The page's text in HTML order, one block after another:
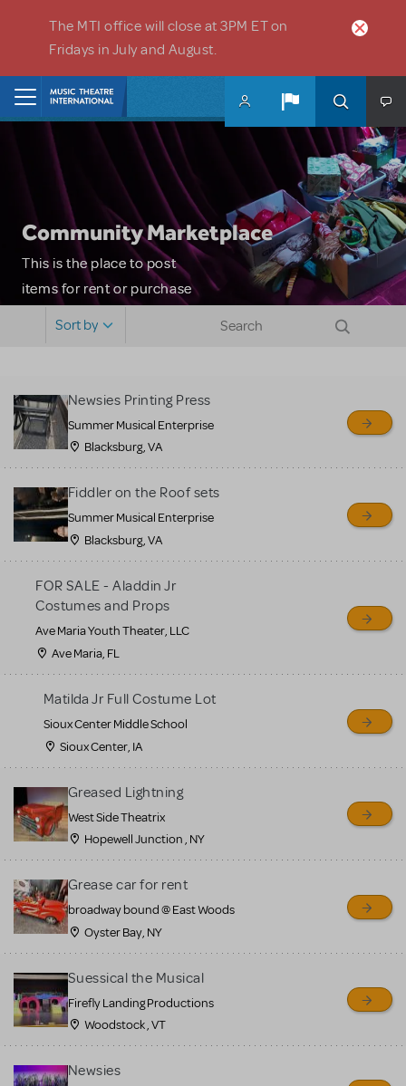
The MTI office will close at 3PM ET on
Fridays in July and August.
Community Marketplace
This is the place to post
items for rent or purchase
sell or buy items, nor does
MTI review or authenticate
all listings or items offered
for sale. Please see the
Guidelines below to learn
more.
CREATE A LISTING COMMUNITY MARKETPLACE GUIDELINES
Sort by
Newsies Printing Press
Summer Musical Enterprise
Blacksburg, VA
Fiddler on the Roof sets
Summer Musical Enterprise
Blacksburg, VA
FOR SALE - Aladdin Jr
Costumes and Props
Ave Maria Youth Theater, LLC
Ave Maria, FL
Matilda Jr Full Costume Lot
Sioux Center Middle School
Sioux Center, IA
Greased Lightning
West Side Theatrix
Hopewell Junction , NY
Grease car for rent
broadway bound @ East Woods
Oyster Bay, NY
Suessical the Musical
Firefly Landing Productions
Woodstock , VT
Newsies